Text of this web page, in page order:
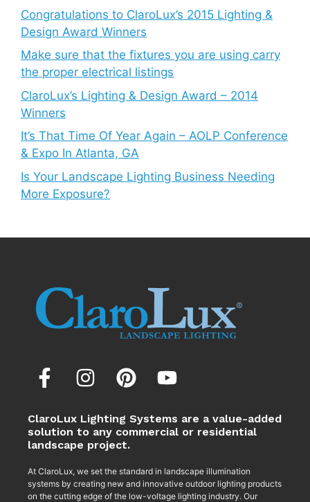
Congratulations to ClaroLux’s 2015 Lighting &
Design Award Winners
Make sure that the fixtures you are using carry
the proper electrical listings
ClaroLux’s Lighting & Design Award – 2014
Winners
It’s That Time Of Year Again – AOLP Conference
& Expo In Atlanta, GA
Is Your Landscape Lighting Business Needing
More Exposure?
ClaroLux Lighting Systems are a value-added
solution to any commercial or residential
landscape project.
At ClaroLux, we set the standard in landscape illumination
systems by creating new and innovative outdoor lighting products
on the cutting edge of the low-voltage lighting industry. Our